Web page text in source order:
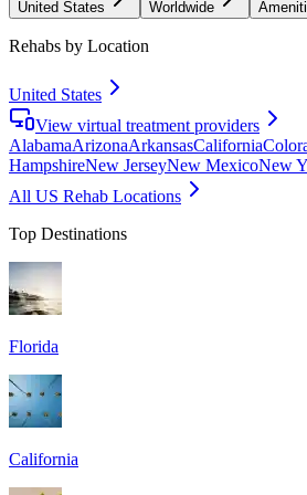
United States Worldwide
Rehabs by Location
United States
View virtual treatment providers
AlabamaArizonaArkansasCalifornia
HampshireNew JerseyNew MexicoNew
All US Rehab Locations
Top Destinations
Florida
California